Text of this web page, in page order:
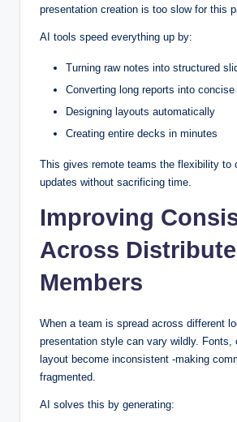
presentation creation is too slow for this
AI tools speed everything up by:
Turning raw notes into structured
Converting long reports into
Designing layouts automatically
Creating entire decks in minutes
This gives remote teams the flexibility to
updates without sacrificing time.
Improving
Across
Members
When a team is spread across different
presentation style can vary wildly. Fonts,
layout become inconsistent -making
fragmented.
AI solves this by generating: